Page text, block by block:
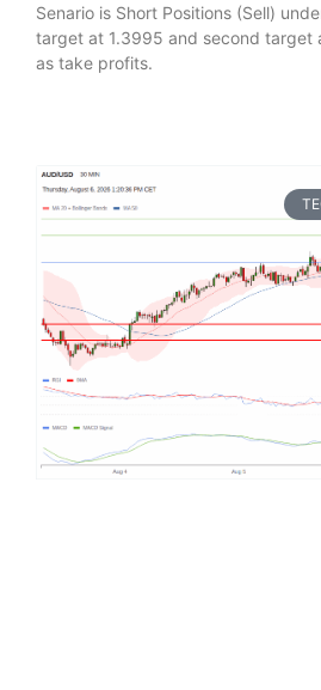
Senario is Short Positions (Sell)
target at 1.3995 and second target
as take profits.